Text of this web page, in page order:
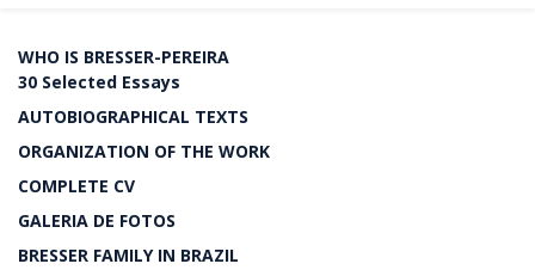
WHO IS BRESSER-PEREIRA
30 Selected Essays
AUTOBIOGRAPHICAL TEXTS
ORGANIZATION OF THE WORK
COMPLETE CV
GALERIA DE FOTOS
BRESSER FAMILY IN BRAZIL